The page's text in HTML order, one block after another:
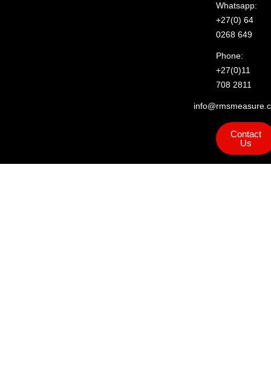
Whatsapp:
+27(0) 64
0268 649
Phone:
+27(0)11
708 2811
Contact
Us